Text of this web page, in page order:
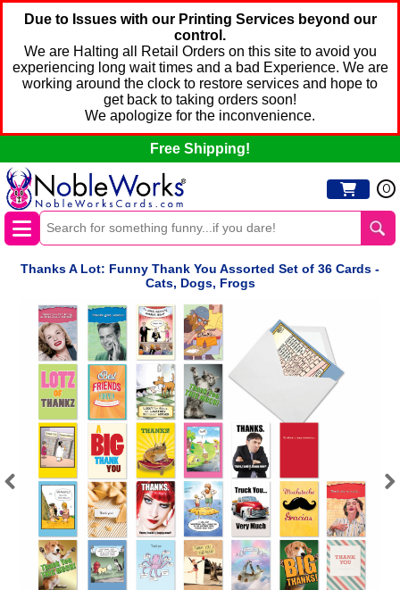
Due to Issues with our Printing Services beyond our
control.
We are Halting all Retail Orders on this site to avoid you
experiencing long wait times and a bad Experience. We are
working around the clock to restore services and hope to
get back to taking orders soon!
We apologize for the inconvenience.
Free Shipping!
0
Thanks A Lot: Funny Thank You Assorted Set of 36 Cards -
Cats, Dogs, Frogs
Previous